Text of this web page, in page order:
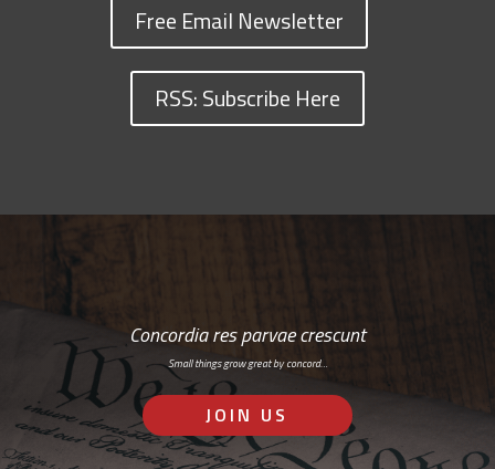
Free Email Newsletter
RSS: Subscribe Here
Concordia res parvae crescunt
Small things grow great by concord…
JOIN US